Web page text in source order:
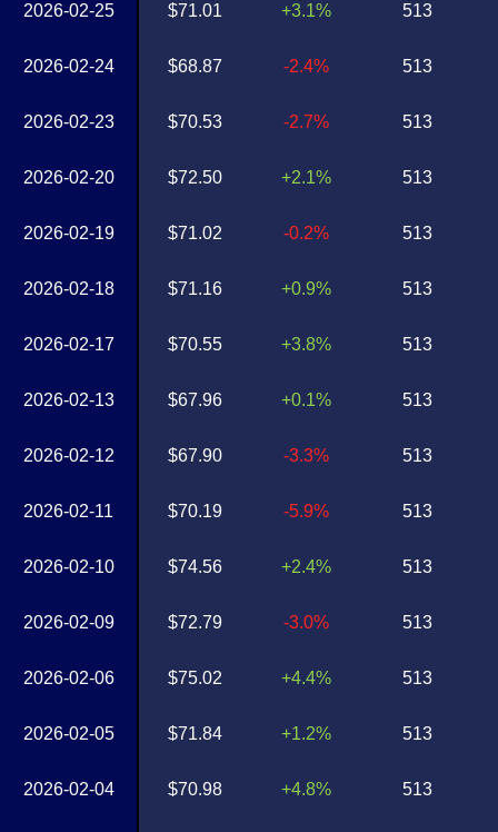
2026-02-25
2026-02-24
2026-02-23
2026-02-20
2026-02-19
2026-02-18
2026-02-17
2026-02-13
2026-02-12
2026-02-11
2026-02-10
2026-02-09
2026-02-06
2026-02-05
2026-02-04
$71.01
$68.87
$70.53
$72.50
$71.02
$71.16
$70.55
$67.96
$67.90
$70.19
$74.56
$72.79
$75.02
$71.84
$70.98
+3.1%
-2.4%
-2.7%
+2.1%
-0.2%
+0.9%
+3.8%
+0.1%
-3.3%
-5.9%
+2.4%
-3.0%
+4.4%
+1.2%
+4.8%
513
513
513
513
513
513
513
513
513
513
513
513
513
513
513